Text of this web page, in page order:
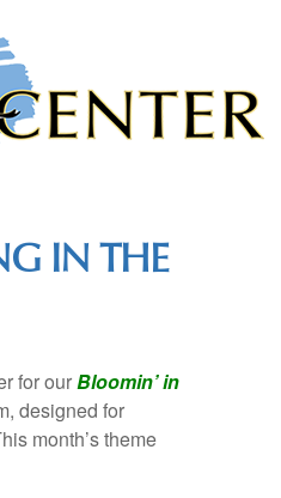
IN THE
for ourBloomin’ in
designed for
month’s theme